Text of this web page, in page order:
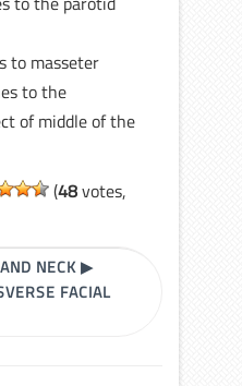
to masseter
to the
of middle of the
(48votes,
NECK▶
FACIAL